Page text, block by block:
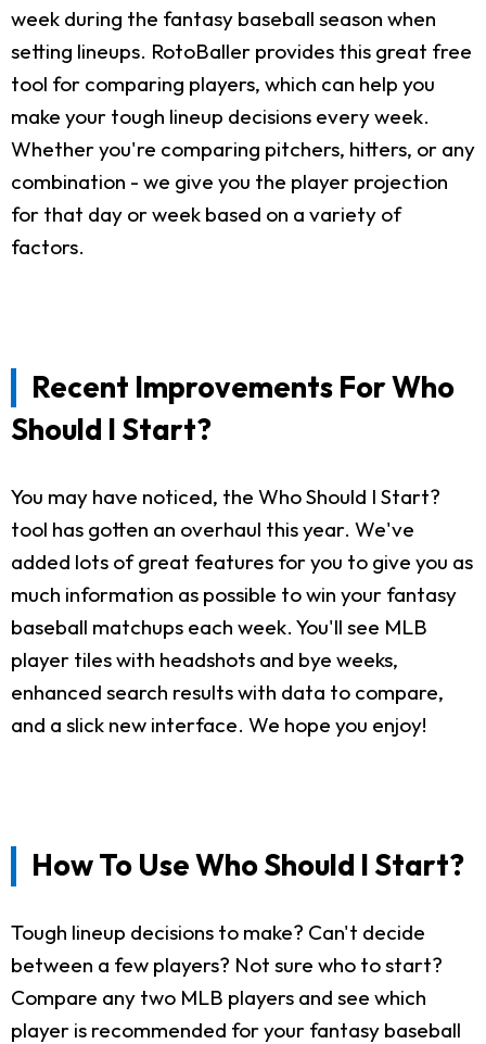
week during the fantasy baseball season when
setting lineups. RotoBaller provides this great free
tool for comparing players, which can help you
make your tough lineup decisions every week.
Whether you're comparing pitchers, hitters, or any
combination - we give you the player projection
for that day or week based on a variety of
factors.
Recent Improvements For Who
Should I Start?
You may have noticed, the Who Should I Start?
tool has gotten an overhaul this year. We've
added lots of great features for you to give you as
much information as possible to win your fantasy
baseball matchups each week. You'll see MLB
player tiles with headshots and bye weeks,
enhanced search results with data to compare,
and a slick new interface. We hope you enjoy!
How To Use Who Should I Start?
Tough lineup decisions to make? Can't decide
between a few players? Not sure who to start?
Compare any two MLB players and see which
player is recommended for your fantasy baseball